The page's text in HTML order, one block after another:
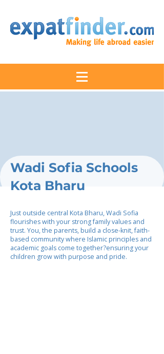
Wadi Sofia Schools
Kota Bharu
Just outside central Kota Bharu, Wadi Sofia
flourishes with your strong family values and
trust. You, the parents, build a close-knit, faith-
based community where Islamic principles and
academic goals come together?ensuring your
children grow with purpose and pride.